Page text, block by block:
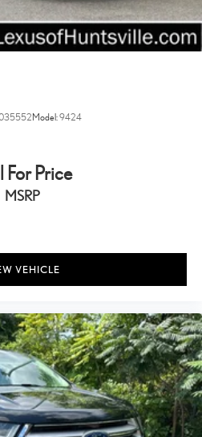
Model:9424
For Price
MSRP
VEHICLE